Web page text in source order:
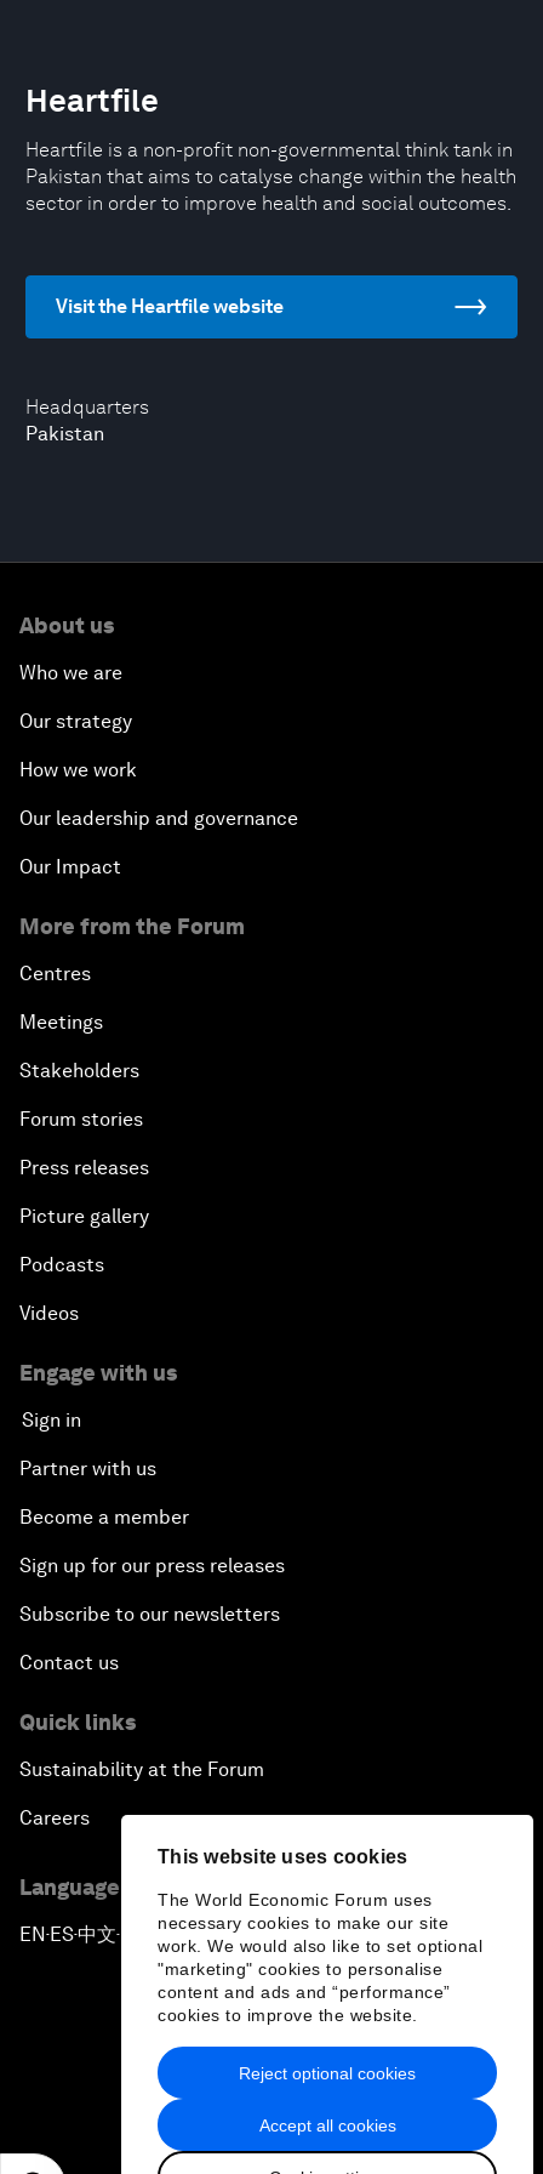
This website uses cookies
The World Economic Forum uses
necessary cookies to make our site
work. We would also like to set optional
"marketing" cookies to personalise
content and ads and “performance”
cookies to improve the website.
Accept all cookies
Reject optional cookies
Headquarters
Pakistan
Heartfile
Heartfile is a non-profit non-governmental think tank in
Pakistan that aims to catalyse change within the health
sector in order to improve health and social outcomes.
Visit the Heartfile website
About us
Who we are
Our strategy
How we work
Our leadership and governance
Our Impact
More from the Forum
Centres
Meetings
Stakeholders
Forum stories
Press releases
Picture gallery
Podcasts
Videos
Engage with us
Sign in
Partner with us
Become a member
Sign up for our press releases
Subscribe to our newsletters
Contact us
Quick links
Sustainability at the Forum
Careers
Language editions
EN ▪ES▪中文▪ 日本語
Privacy Policy & Terms of Service
Sitemap